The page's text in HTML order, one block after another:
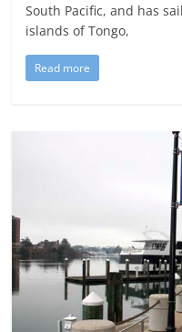
South Pacific, and has
islands of Tongo,
Read more